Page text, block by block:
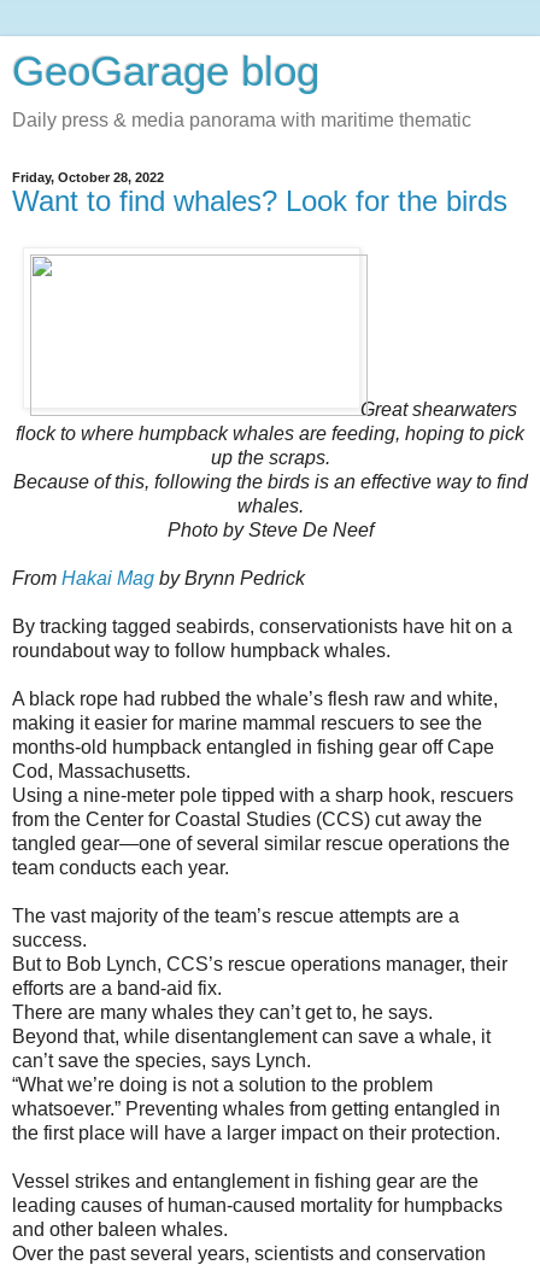
GeoGarage blog
Daily press & media panorama with maritime thematic
Friday, October 28, 2022
Want to find whales? Look for the birds
Great shearwaters
flock to where humpback whales are feeding, hoping to pick
up the scraps.
Because of this, following the birds is an effective way to find
whales.
Photo by Steve De Neef
From Hakai Mag by Brynn Pedrick
By tracking tagged seabirds, conservationists have hit on a
roundabout way to follow humpback whales.
A black rope had rubbed the whale’s flesh raw and white,
making it easier for marine mammal rescuers to see the
months-old humpback entangled in fishing gear off Cape
Cod, Massachusetts.
Using a nine-meter pole tipped with a sharp hook, rescuers
from the Center for Coastal Studies (CCS) cut away the
tangled gear—one of several similar rescue operations the
team conducts each year.
The vast majority of the team’s rescue attempts are a
success.
But to Bob Lynch, CCS’s rescue operations manager, their
efforts are a band-aid fix.
There are many whales they can’t get to, he says.
Beyond that, while disentanglement can save a whale, it
can’t save the species, says Lynch.
“What we’re doing is not a solution to the problem
whatsoever.” Preventing whales from getting entangled in
the first place will have a larger impact on their protection.
Vessel strikes and entanglement in fishing gear are the
leading causes of human-caused mortality for humpbacks
and other baleen whales.
Over the past several years, scientists and conservation